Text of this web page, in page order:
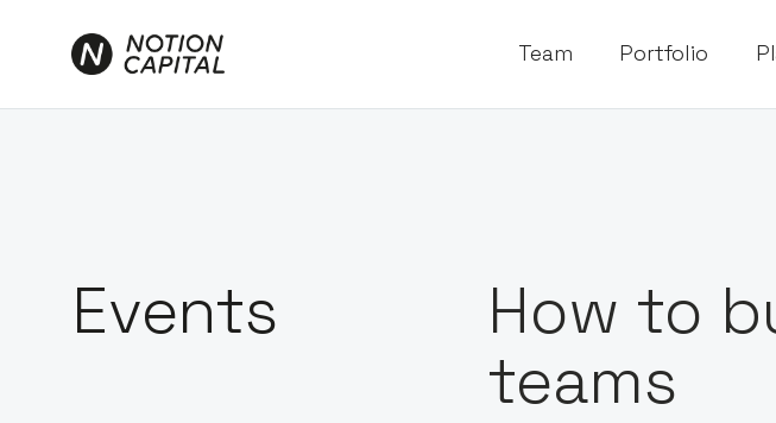
Team Portfolio
Events
How to
teams